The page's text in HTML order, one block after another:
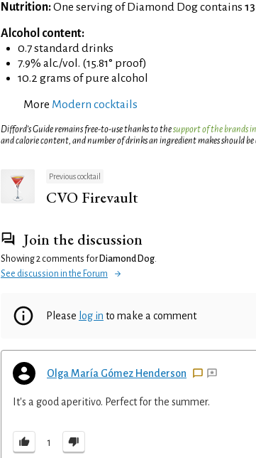
Nutrition:One serving of Diamond Dog contains
Alcohol content:
0.7 standard drinks
7.9% alc./vol. (15.81° proof)
10.2 grams of pure alcohol
More Modern cocktails
Difford’s Guide remains free-to-use thanks to thesupport of the brands
and calorie content, and number of drinks an ingredient makes should
Previous cocktail
CVO Firevault
Join the discussion
Showing 2 comments for Diamond Dog
See discussion in the Forum
Please log in to make a comment
Olga María Gómez Henderson
It's a good aperitivo. Perfect for the summer.
1